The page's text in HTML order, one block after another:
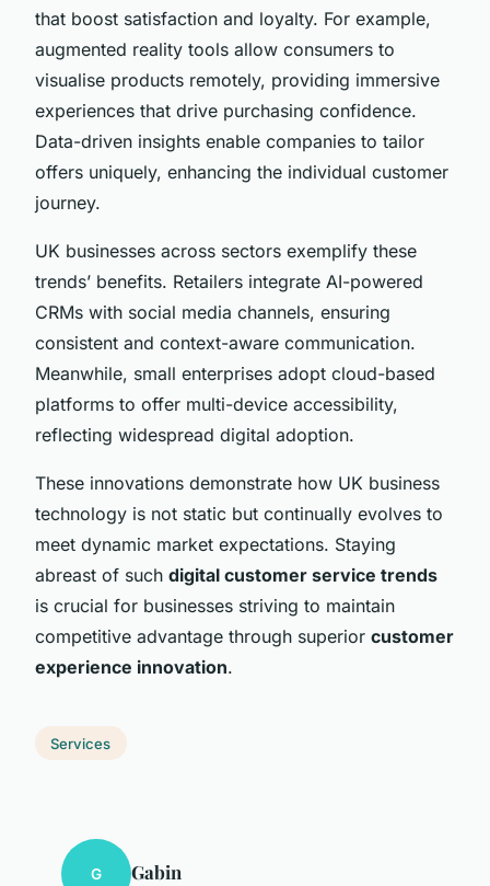
that boost satisfaction and loyalty. For example,
augmented reality tools allow consumers to
visualise products remotely, providing immersive
experiences that drive purchasing confidence.
Data-driven insights enable companies to tailor
offers uniquely, enhancing the individual customer
journey.
UK businesses across sectors exemplify these
trends’ benefits. Retailers integrate AI-powered
CRMs with social media channels, ensuring
consistent and context-aware communication.
Meanwhile, small enterprises adopt cloud-based
platforms to offer multi-device accessibility,
reflecting widespread digital adoption.
These innovations demonstrate how UK business
technology is not static but continually evolves to
meet dynamic market expectations. Staying
abreast of such digital customer service trends
is crucial for businesses striving to maintain
competitive advantage through superior customer
experience innovation.
Services
G Gabin